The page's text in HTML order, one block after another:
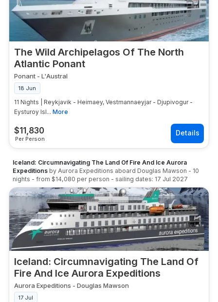
The Wild Archipelagos Of The North
Atlantic Ponant
$11,830
Per Person
Ponant - L'Austral
18 Jun
11 Nights | Reykjavik - Heimaey, Vestmannaeyjar - Djupivogur -
Eysturoy Isl... More
Iceland: Circumnavigating The Land Of Fire And Ice Aurora
Expeditions by Aurora Expeditions aboard Douglas Mawson - 10
nights - from $14,080 per person - sailing dates: 17 Jul 2027
Iceland: Circumnavigating The Land Of
Fire And Ice Aurora Expeditions
Aurora Expeditions - Douglas Mawson
17 Jul